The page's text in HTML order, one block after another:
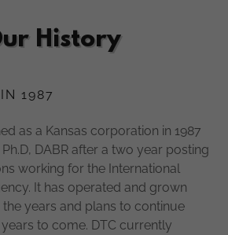
History
1987
as a Kansas corporation in 1987
DABR after a two year posting
working for the International
It has operated and grown
years and plans to continue
to come. DTC currently